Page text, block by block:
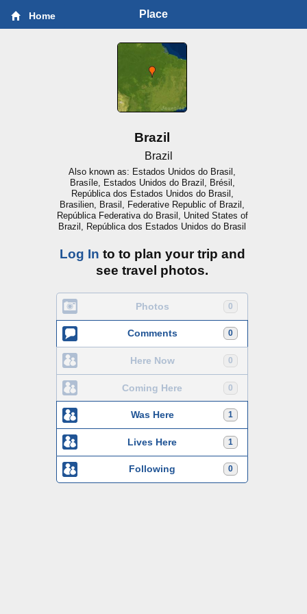
Home Place
Brazil
Brazil
Also known as: Estados Unidos do Brasil,
Brasíle, Estados Unidos do Brazil, Brésil,
República dos Estados Unidos do Brasil,
Brasilien, Brasil, Federative Republic of Brazil,
República Federativa do Brasil, United States of
Brazil, República dos Estados Unidos do Brasil
Log In to to plan your trip and
see travel photos.
0
Photos
0
Comments
0
Here Now
0
Coming Here
1
Was Here
1
Lives Here
0
Following